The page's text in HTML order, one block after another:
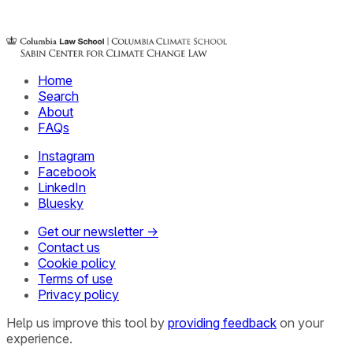
Home
Search
About
FAQs
Instagram
Facebook
LinkedIn
Bluesky
Get our newsletter →
Contact us
Cookie policy
Terms of use
Privacy policy
Help us improve this tool by providing feedback on your
experience.